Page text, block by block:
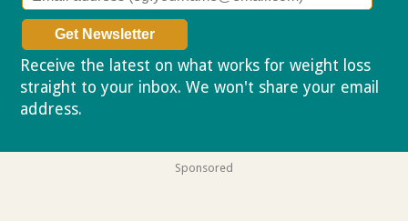
Receive the latest on what works for weight loss
straight to your inbox. We won't share your email
address.
Sponsored